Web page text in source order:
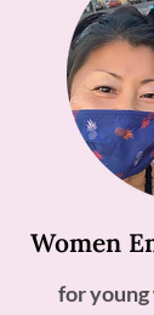
Women
for young